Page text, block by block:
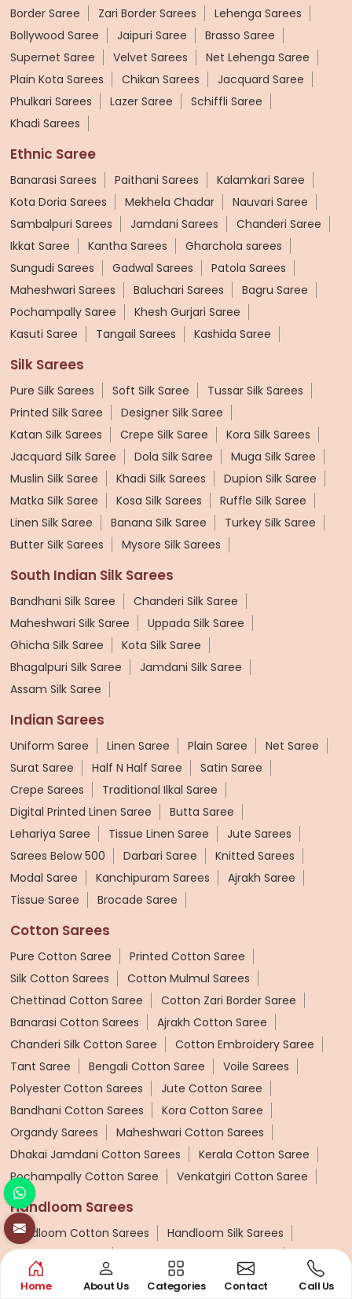
Border Saree
Zari Border Sarees
Lehenga Sarees
Bollywood Saree
Jaipuri Saree
Brasso Saree
Supernet Saree
Velvet Sarees
Net Lehenga Saree
Plain Kota Sarees
Chikan Sarees
Jacquard Saree
Phulkari Sarees
Lazer Saree
Schiffli Saree
Khadi Sarees
Ethnic Saree
Banarasi Sarees Paithani Sarees
Kalamkari Saree
Kota Doria Sarees
Mekhela Chadar
Nauvari Saree
Sambalpuri Sarees
Jamdani Sarees
Chanderi Saree
Ikkat Saree
Kantha Sarees
Gharchola sarees
Sungudi Sarees
Gadwal Sarees
Patola Sarees
Maheshwari Sarees
Baluchari Sarees
Bagru Saree
Pochampally Saree
Khesh Gurjari Saree
Kasuti Saree
Tangail Sarees Kashida Saree
Silk Sarees
Pure Silk Sarees Soft Silk Saree
Tussar Silk Sarees
Printed Silk Saree
Designer Silk Saree
Katan Silk Sarees
Crepe Silk Saree
Kora Silk Sarees
Jacquard Silk Saree
Dola Silk Saree
Muga Silk Saree
Muslin Silk Saree
Khadi Silk Sarees
Dupion Silk Saree
Matka Silk Saree
Kosa Silk Sarees
Ruffle Silk Saree
Linen Silk Saree
Banana Silk Saree
Turkey Silk Saree
Butter Silk Sarees
Mysore Silk Sarees
South Indian Silk Sarees
Bandhani Silk Saree
Chanderi Silk Saree
Maheshwari Silk Saree
Uppada Silk Saree
Ghicha Silk Saree
Kota Silk Saree
Bhagalpuri Silk Saree
Jamdani Silk Saree
Assam Silk Saree
Indian Sarees
Uniform Saree Linen Saree Plain Saree
Net Saree
Surat Saree
Half N Half Saree
Satin Saree
Crepe Sarees
Traditional Ilkal Saree
Digital Printed Linen Saree
Butta Saree
Lehariya Saree
Tissue Linen Saree
Jute Sarees
Sarees Below 500
Darbari Saree
Knitted Sarees
Modal Saree
Kanchipuram Sarees
Ajrakh Saree
Tissue Saree
Brocade Saree
Cotton Sarees
Pure Cotton Saree
Printed Cotton Saree
Silk Cotton Sarees
Cotton Mulmul Sarees
Chettinad Cotton Saree
Cotton Zari Border Saree
Banarasi Cotton Sarees
Ajrakh Cotton Saree
Chanderi Silk Cotton Saree
Cotton Embroidery Saree
Tant Saree
Bengali Cotton Saree
Voile Sarees
Polyester Cotton Sarees
Jute Cotton Saree
Bandhani Cotton Sarees
Kora Cotton Saree
Organdy Sarees
Maheshwari Cotton Sarees
Dhakai Jamdani Cotton Sarees
Kerala Cotton Saree
Pochampally Cotton Saree
Venkatgiri Cotton Saree
Handloom Sarees
Handloom Cotton Sarees
Handloom Silk Sarees
Patola Silk Sarees
Pashmina Saree
Ponduru Khadi Saree
Home About Us Categories Contact Call Us